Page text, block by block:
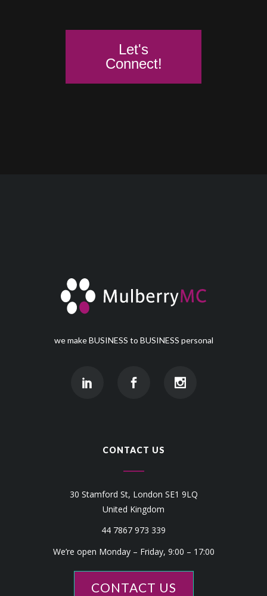
Let's
Connect!
we make BUSINESS to BUSINESS personal
CONTACT US
30 Stamford St, London SE1 9LQ
United Kingdom
44 7867 973 339
We’re open Monday – Friday, 9:00 – 17:00
CONTACT US